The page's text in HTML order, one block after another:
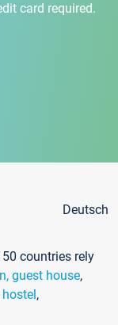
card required.
Deutsch
countries rely
guest house,
hostel,